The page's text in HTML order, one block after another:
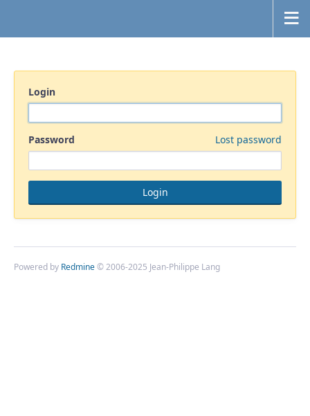
Login
Password Lost password
Powered by Redmine© 2006-2025 Jean-Philippe Lang